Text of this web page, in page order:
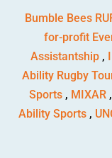
Bumble Bees
for-profit
Assistantship ,
Ability Rugby
Sports, MIXAR,
Ability Sports ,